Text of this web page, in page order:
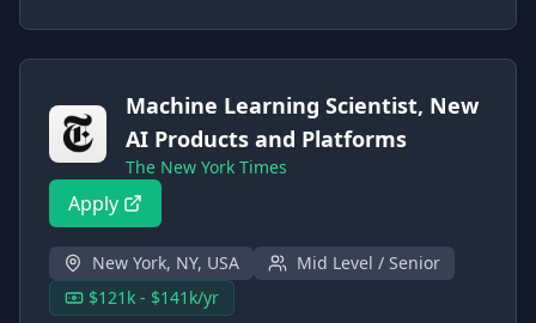
Machine Learning Scientist, New
AI Products and Platforms
The New York Times
Apply
New York, NY, USA
Mid Level / Senior
$121k - $141k/yr